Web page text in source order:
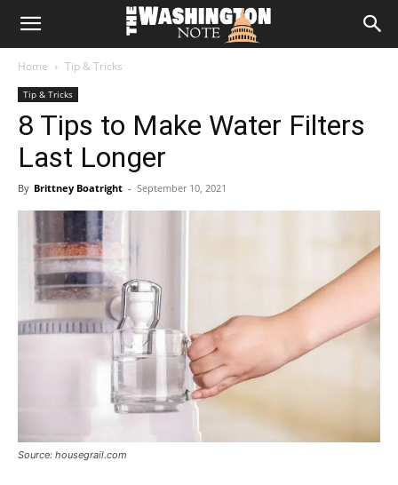
The
Note
Home Tip & Tricks
Tip & Tricks
8 Tips to Make Water Filters
Last Longer
By Brittney Boatright - September 10, 2021
Source: housegrail.com